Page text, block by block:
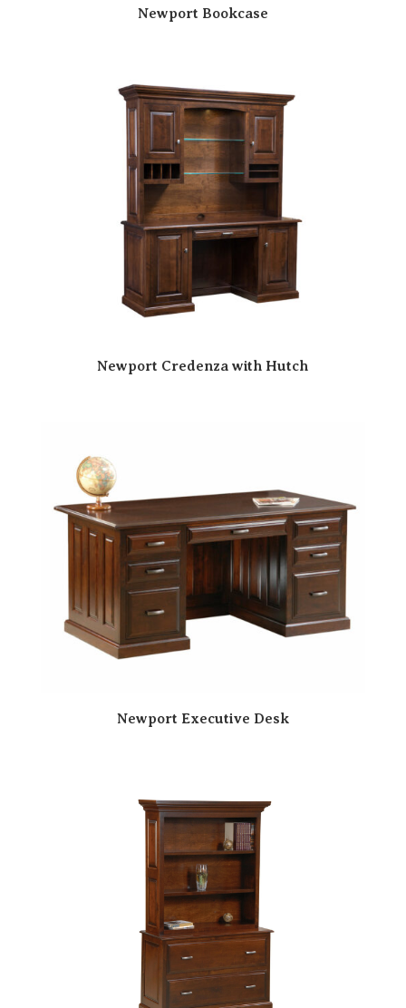
Newport Bookcase
Newport Credenza with Hutch
Newport Executive Desk